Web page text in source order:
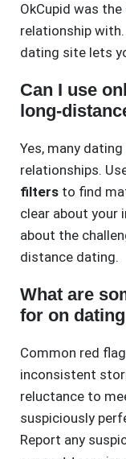
OkCupid was
relationship
dating site lets
Can I use
long-
Yes, many
relationships.
filters to find
clear about your
about the
distance dating.
What are
for on
Common red
inconsistent
reluctance to
suspiciously
Report any